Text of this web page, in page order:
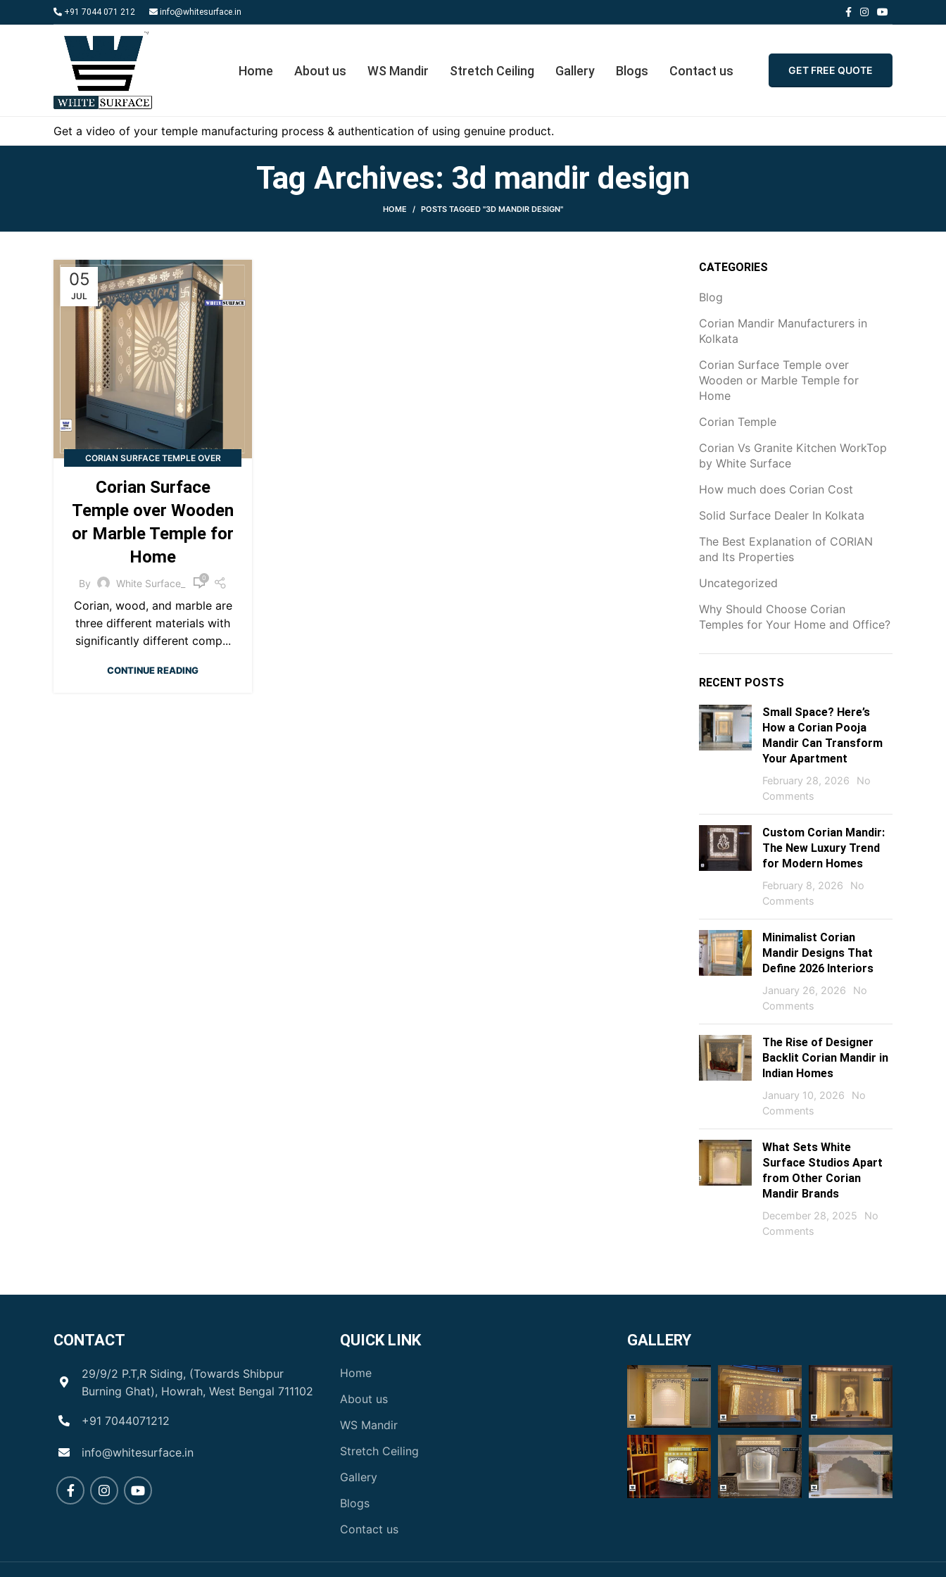
+91 7044 071 212 info@whitesurface.in
Home About us WS Mandir Stretch Ceiling Gallery Blogs Contact us GET FREE QUOTE
Get a video of your temple manufacturing process & authentication of using genuine product.
Tag Archives: 3d mandir design
HOME POSTS TAGGED "3D MANDIR DESIGN"
05
JUL
CORIAN SURFACE TEMPLE OVER
HOME
Corian Surface
Temple over Wooden
or Marble Temple for
Home
By White Surface_ 0
Corian, wood, and marble are
three different materials with
significantly different comp...
CONTINUE READING
CATEGORIES
Blog
Corian Mandir Manufacturers in
Kolkata
Corian Surface Temple over
Wooden or Marble Temple for
Home
Corian Temple
Corian Vs Granite Kitchen WorkTop
by White Surface
How much does Corian Cost
Solid Surface Dealer In Kolkata
The Best Explanation of CORIAN
and Its Properties
Uncategorized
Why Should Choose Corian
Temples for Your Home and Office?
RECENT POSTS
Small Space? Here’s
How a Corian Pooja
Mandir Can Transform
Your Apartment
February 28, 2026
No
Comments
Custom Corian Mandir:
The New Luxury Trend
for Modern Homes
February 8, 2026
No
Comments
Minimalist Corian
Mandir Designs That
Define 2026 Interiors
January 26, 2026
No
Comments
The Rise of Designer
Backlit Corian Mandir in
Indian Homes
January 10, 2026
No
Comments
What Sets White
Surface Studios Apart
from Other Corian
Mandir Brands
December 28, 2025
No
Comments
CONTACT
29/9/2 P.T,R Siding, (Towards Shibpur
Burning Ghat), Howrah, West Bengal 711102
+91 7044071212
info@whitesurface.in
QUICK LINK
Home
About us
WS Mandir
Stretch Ceiling
Gallery
Blogs
Contact us
GALLERY